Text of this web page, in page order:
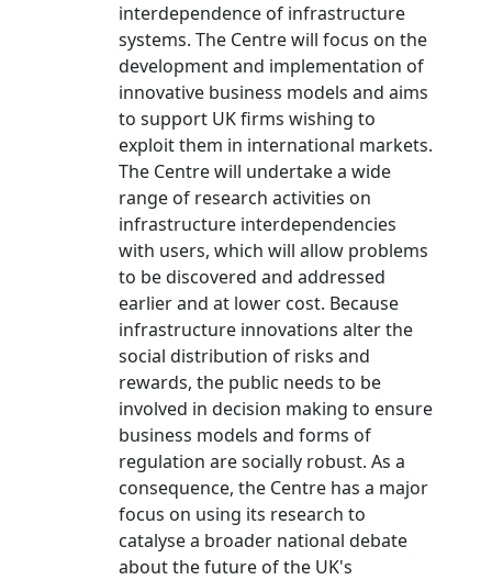
interdependence of infrastructure
systems. The Centre will focus on the
development and implementation of
innovative business models and aims
to support UK firms wishing to
exploit them in international markets.
The Centre will undertake a wide
range of research activities on
infrastructure interdependencies
with users, which will allow problems
to be discovered and addressed
earlier and at lower cost. Because
infrastructure innovations alter the
social distribution of risks and
rewards, the public needs to be
involved in decision making to ensure
business models and forms of
regulation are socially robust. As a
consequence, the Centre has a major
focus on using its research to
catalyse a broader national debate
about the future of the UK's